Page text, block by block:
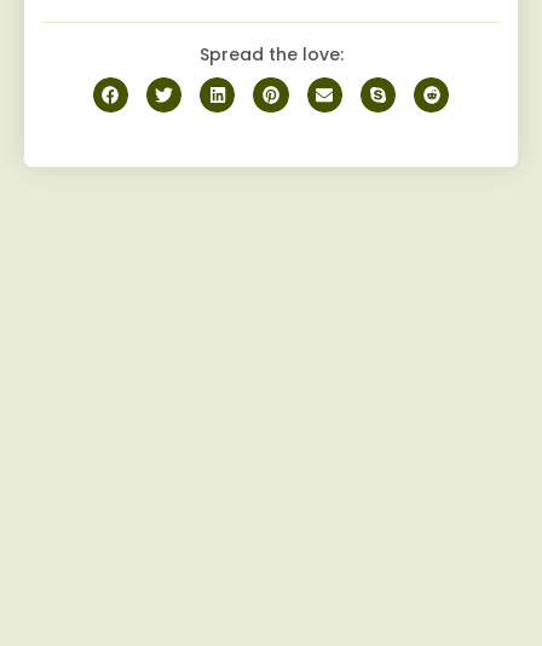
Spread the love: